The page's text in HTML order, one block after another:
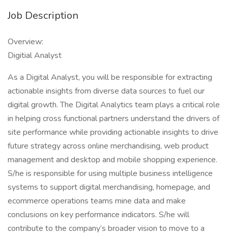
Job Description
Overview:
Digitial Analyst
As a Digital Analyst, you will be responsible for extracting
actionable insights from diverse data sources to fuel our
digital growth. The Digital Analytics team plays a critical role
in helping cross functional partners understand the drivers of
site performance while providing actionable insights to drive
future strategy across online merchandising, web product
management and desktop and mobile shopping experience.
S/he is responsible for using multiple business intelligence
systems to support digital merchandising, homepage, and
ecommerce operations teams mine data and make
conclusions on key performance indicators. S/he will
contribute to the company’s broader vision to move to a